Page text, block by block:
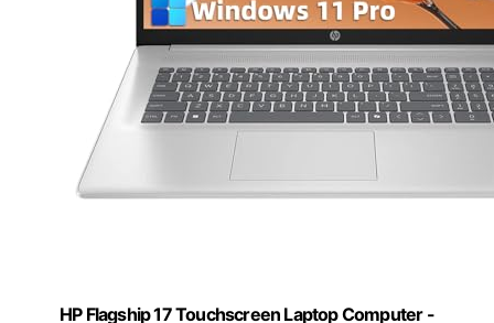
HP Flagship 17 Touchscreen Laptop Computer -